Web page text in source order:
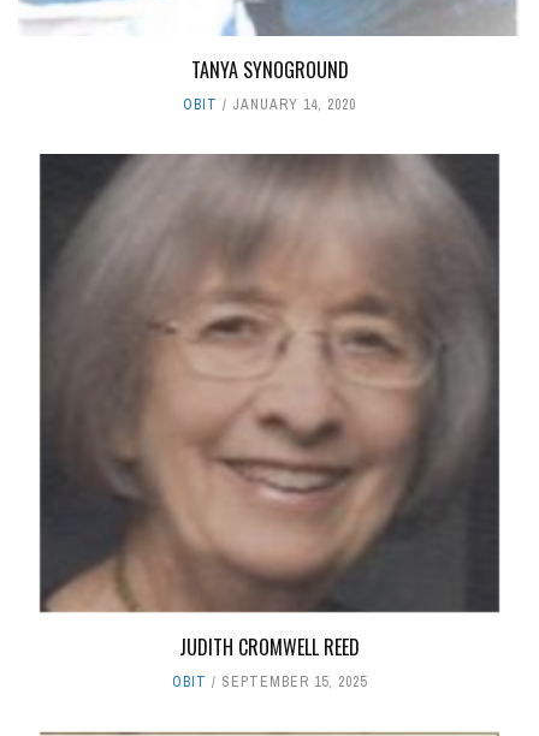
TANYA SYNOGROUND
OBIT JANUARY 14, 2020
JUDITH CROMWELL REED
OBIT SEPTEMBER 15, 2025